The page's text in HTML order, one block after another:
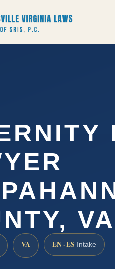
VA EN · ES Intake